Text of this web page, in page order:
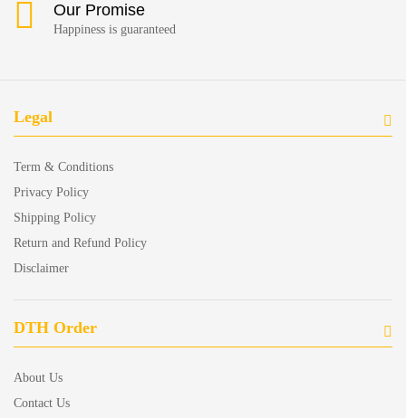
Our Promise
Happiness is guaranteed
Legal
Term & Conditions
Privacy Policy
Shipping Policy
Return and Refund Policy
Disclaimer
DTH Order
About Us
Contact Us